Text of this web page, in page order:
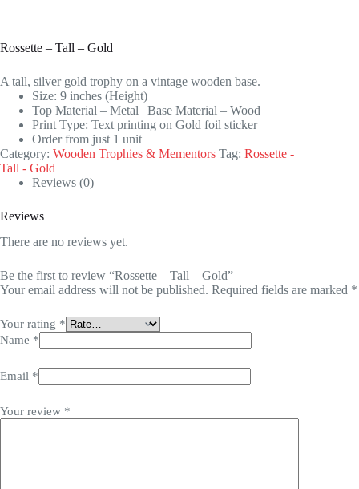
Rossette – Tall – Gold
A tall, silver gold trophy on a vintage wooden base.
Size: 9 inches (Height)
Top Material – Metal | Base Material – Wood
Print Type: Text printing on Gold foil sticker
Order from just 1 unit
Category: Wooden Trophies & Mementors Tag: Rossette -
Tall - Gold
Reviews (0)
Reviews
There are no reviews yet.
Be the first to review “Rossette – Tall – Gold”
Your email address will not be published. Required fields are marked *
Your rating *
Name *
Email *
Your review *